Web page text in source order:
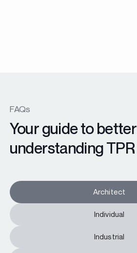
FAQs
Your guide to better
understanding TPR
Architect
Individual
Industrial